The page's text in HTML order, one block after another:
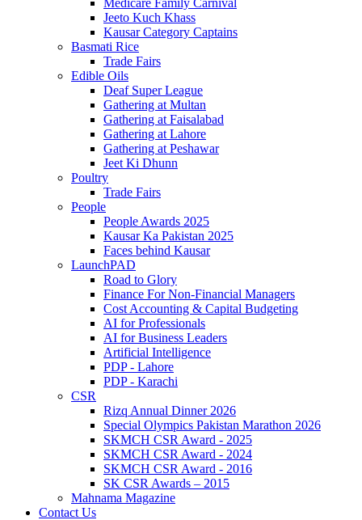
Medicare Family Carnival
Jeeto Kuch Khass
Kausar Category Captains
Basmati Rice
Trade Fairs
Edible Oils
Deaf Super League
Gathering at Multan
Gathering at Faisalabad
Gathering at Lahore
Gathering at Peshawar
Jeet Ki Dhunn
Poultry
Trade Fairs
People
People Awards 2025
Kausar Ka Pakistan 2025
Faces behind Kausar
LaunchPAD
Road to Glory
Finance For Non-Financial Managers
Cost Accounting & Capital Budgeting
AI for Professionals
AI for Business Leaders
Artificial Intelligence
PDP - Lahore
PDP - Karachi
CSR
Rizq Annual Dinner 2026
Special Olympics Pakistan Marathon 2026
SKMCH CSR Award - 2025
SKMCH CSR Award - 2024
SKMCH CSR Award - 2016
SK CSR Awards – 2015
Mahnama Magazine
Contact Us